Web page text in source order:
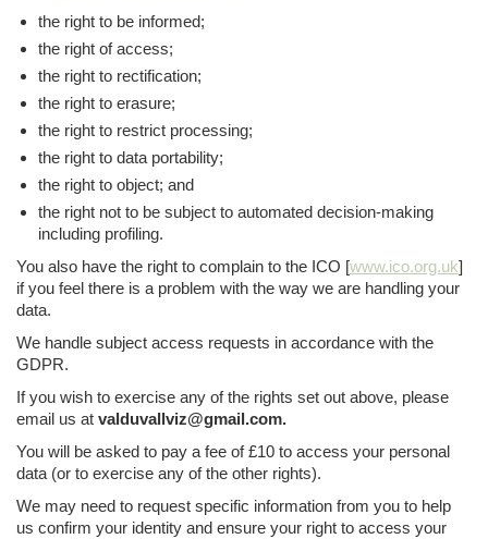
the right to be informed;
the right of access;
the right to rectification;
the right to erasure;
the right to restrict processing;
the right to data portability;
the right to object; and
the right not to be subject to automated decision-making
including profiling.
You also have the right to complain to the ICO [www.ico.org.uk]
if you feel there is a problem with the way we are handling your
data.
We handle subject access requests in accordance with the
GDPR.
If you wish to exercise any of the rights set out above, please
email us at valduvallviz@gmail.com.
You will be asked to pay a fee of £10 to access your personal
data (or to exercise any of the other rights).
We may need to request specific information from you to help
us confirm your identity and ensure your right to access your